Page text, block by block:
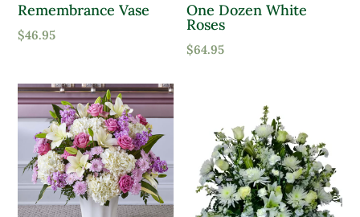
Remembrance Vase
$46.95
One Dozen White
Roses
$64.95